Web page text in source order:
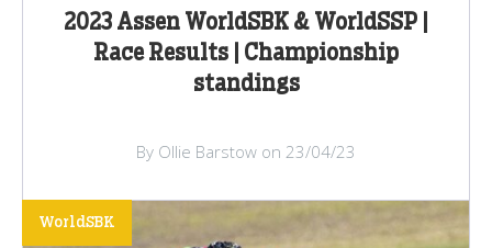
2023 Assen WorldSBK & WorldSSP |
Race Results | Championship
standings
By Ollie Barstow on 23/04/23
WorldSBK